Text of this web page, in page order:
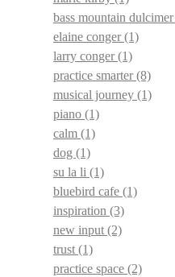
bass mountain dulcimer
elaine conger(1)
larry conger(1)
practice smarter(8)
musical journey (1)
piano (1)
calm (1)
dog (1)
su la li (1)
bluebird cafe (1)
inspiration (3)
new input (2)
trust (1)
practice space (2)